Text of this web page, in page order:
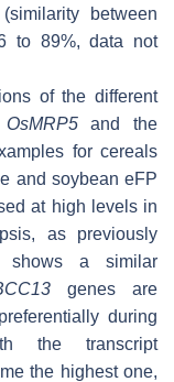
between
to 89%, data not
of the different
OsMRP5and the
for cereals
and soybean eFP
at high levels in
as previously
shows a similar
genes are
during
the transcript
the highest one,